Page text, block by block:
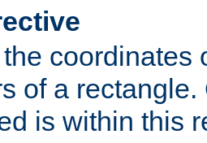
coordinates
of a
is within this